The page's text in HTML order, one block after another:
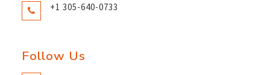
+1 305-640-0733
Follow Us